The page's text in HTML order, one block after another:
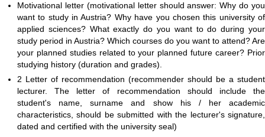
Motivational letter (motivational letter should answer: Why do you
want to study in Austria? Why have you chosen this university of
applied sciences? What exactly do you want to do during your
study period in Austria? Which courses do you want to attend? Are
your planned studies related to your planned future career? Prior
studying history (duration and grades).
2 Letter of recommendation (recommender should be a student
lecturer. The letter of recommendation should include the
student's name, surname and show his / her academic
characteristics, should be submitted with the lecturer's signature,
dated and certified with the university seal)